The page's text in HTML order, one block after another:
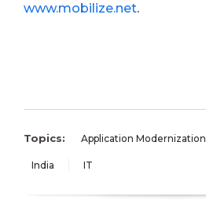
www.mobilize.net.
Topics: Application Modernization
India IT